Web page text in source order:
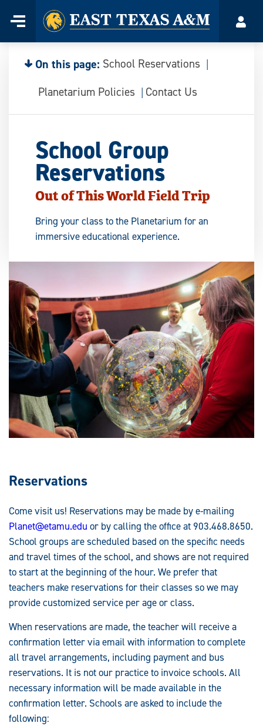
content
Menu
Home
On this page: School Reservations
Planetarium Policies
Contact Us
School Group
Reservations
Out of This World Field Trip
Bring your class to the Planetarium for an
immersive educational experience.
Reservations
Come visit us! Reservations may be made by e-mailing
Planet@etamu.edu or by calling the office at 903.468.8650.
School groups are scheduled based on the specific needs
and travel times of the school, and shows are not required
to start at the beginning of the hour. We prefer that
teachers make reservations for their classes so we may
provide customized service per age or class.
When reservations are made, the teacher will receive a
confirmation letter via email with information to complete
all travel arrangements, including payment and bus
reservations. It is not our practice to invoice schools. All
necessary information will be made available in the
confirmation letter. Schools are asked to include the
following: